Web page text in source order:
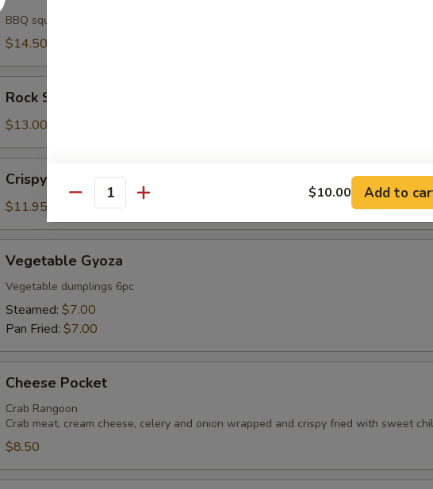
BBQ squid
$14.50
Shrimp
Rock Shrimp
$13.00
FishCrispy Fish
$11.95
Gyoza
Vegetable Gyoza
Vegetable dumplings 6pc
Steamed: $7.00
Pan Fried: $7.00
Pocket
Cheese Pocket
Crab Rangoon
Crab meat, cream cheese, celery and onion wrapped and crispy fried with sweet
$8.50
Quantity $10.00 Add to